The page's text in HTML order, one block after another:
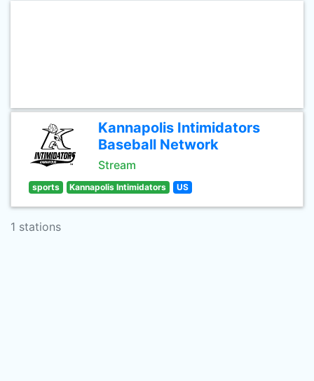
Kannapolis Intimidators
Baseball Network
Stream
sports Kannapolis Intimidators US
1 stations